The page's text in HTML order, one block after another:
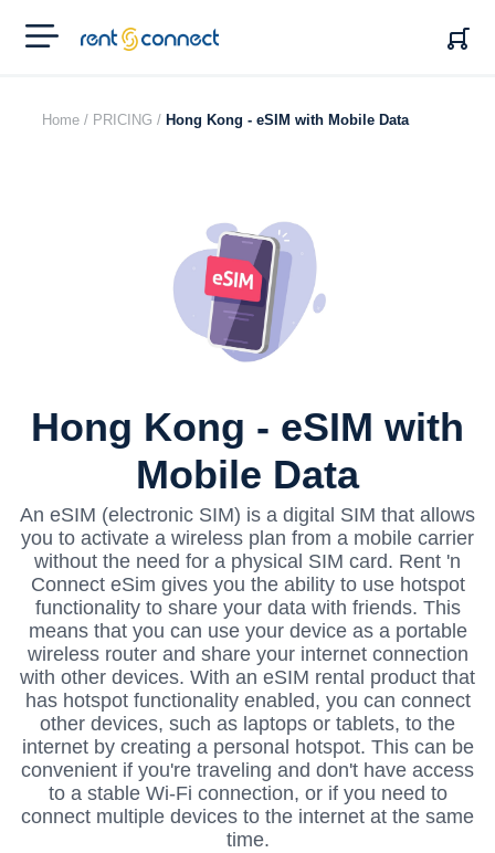
RENT'N
CONNECT
Home / PRICING / Hong Kong - eSIM with Mobile Data
Hong Kong - eSIM with
Mobile Data
An eSIM (electronic SIM) is a digital SIM that allows
you to activate a wireless plan from a mobile carrier
without the need for a physical SIM card. Rent 'n
Connect eSim gives you the ability to use hotspot
functionality to share your data with friends. This
means that you can use your device as a portable
wireless router and share your internet connection
with other devices. With an eSIM rental product that
has hotspot functionality enabled, you can connect
other devices, such as laptops or tablets, to the
internet by creating a personal hotspot. This can be
convenient if you're traveling and don't have access
to a stable Wi-Fi connection, or if you need to
connect multiple devices to the internet at the same
time.